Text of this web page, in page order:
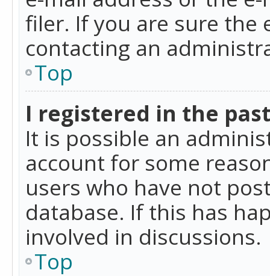
filer. If you are sure the
contacting an
Top
I registered in the
It is possible an
account for some
users who have not
database. If this has
involved in discussions.
Top